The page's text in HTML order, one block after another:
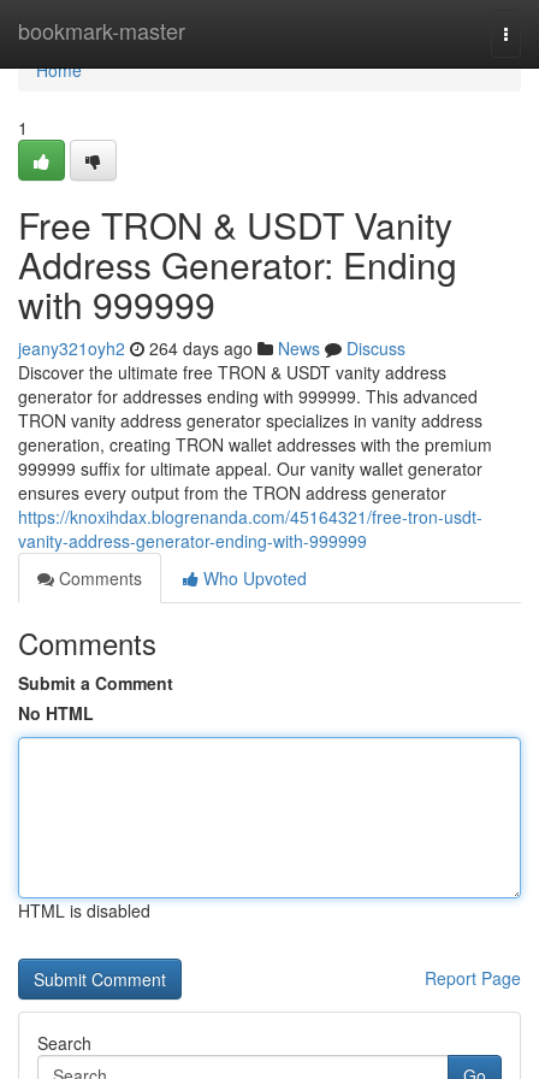
bookmark-master
Home
Home
1
Free TRON & USDT Vanity
Address Generator: Ending
with 999999
jeany321oyh2 264 days ago News
Discuss
Discover the ultimate free TRON & USDT vanity address
generator for addresses ending with 999999. This advanced
TRON vanity address generator specializes in vanity address
generation, creating TRON wallet addresses with the premium
999999 suffix for ultimate appeal. Our vanity wallet generator
ensures every output from the TRON address generator
https://knoxihdax.blogrenanda.com/45164321/free-tron-usdt-
vanity-address-generator-ending-with-999999
Comments
Who Upvoted
Comments
Submit a Comment
No HTML
HTML is disabled
Report Page
Search